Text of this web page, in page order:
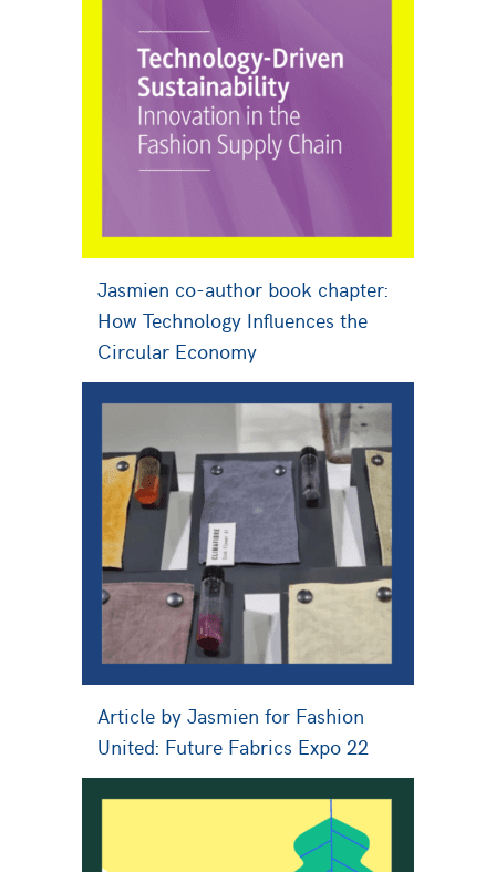
Jasmien co-author book chapter:
How Technology Influences the
Circular Economy
Article by Jasmien for Fashion
United: Future Fabrics Expo 22